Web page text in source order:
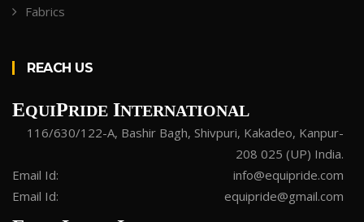
Fabrics
REACH US
EQUIPRIDE INTERNATIONAL
116/630/122-A, Bashir Bagh, Shivpuri, Kakadeo, Kanpur-
208 025 (UP) India.
Email Id:
info@equipride.com
Email Id:
equipride@gmail.com